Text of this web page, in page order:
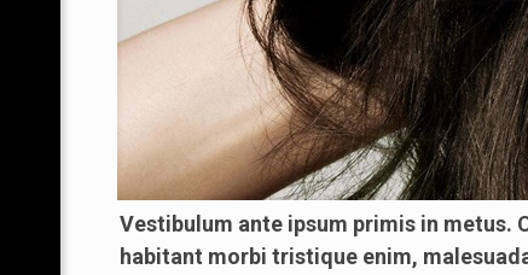
Vestibulum ante ipsum primis in metus.
habitant morbi tristique enim,